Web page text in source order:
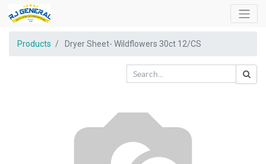
Products Dryer Sheet- Wildflowers 30ct 12/CS